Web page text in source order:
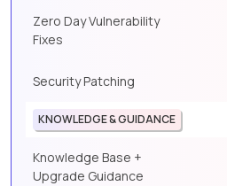
Zero Day Vulnerability
Fixes
Security Patching
KNOWLEDGE & GUIDANCE
Knowledge Base +
Upgrade Guidance